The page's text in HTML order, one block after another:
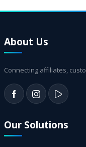
About Us
Connecting affiliates,
Our Solutions